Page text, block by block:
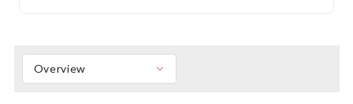
Overview